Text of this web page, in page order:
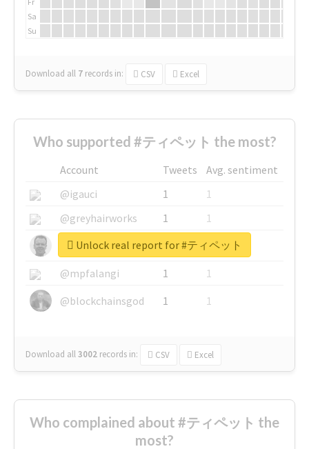
Sa
Su
Download all 7 records in: CSV Excel
Who supported #ティペット the most?
Account Tweets
Avg. sentiment
@igauci
1
1
@greyhairworks
1
1
@glynmottershead
1
1
@mpfalangi
1
1
@blockchainsgod
1 1
Download all3002 records in: CSV Excel
Unlock real report for #ティペット
Who complained about #ティペット the
most?